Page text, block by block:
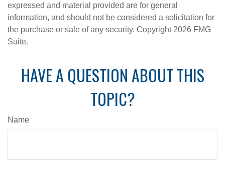
expressed and material provided are for general
information, and should not be considered a solicitation for
the purchase or sale of any security. Copyright 2026 FMG
Suite.
HAVE A QUESTION ABOUT THIS
TOPIC?
Name